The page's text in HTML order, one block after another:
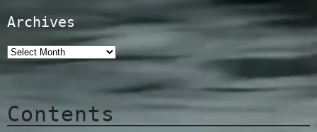
Archives
Contents